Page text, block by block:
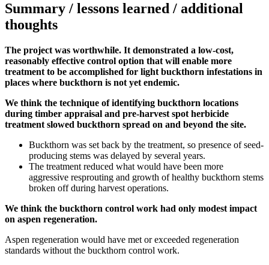
Summary / lessons learned / additional
thoughts
The project was worthwhile. It demonstrated a low-cost,
reasonably effective control option that will enable more
treatment to be accomplished for light buckthorn infestations in
places where buckthorn is not yet endemic.
We think the technique of identifying buckthorn locations
during timber appraisal and pre-harvest spot herbicide
treatment slowed buckthorn spread on and beyond the site.
Buckthorn was set back by the treatment, so presence of seed-
producing stems was delayed by several years.
The treatment reduced what would have been more
aggressive resprouting and growth of healthy buckthorn stems
broken off during harvest operations.
We think the buckthorn control work had only modest impact
on aspen regeneration.
Aspen regeneration would have met or exceeded regeneration
standards without the buckthorn control work.